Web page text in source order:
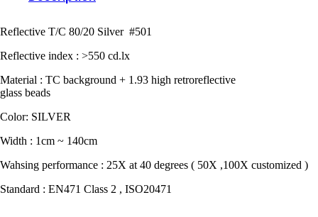
#501
Reflective T/C 80/20 Silver #501
Reflective index : >550 cd.lx
Material : TC background + 1.93 high retroreflective
glass beads
Color: SILVER
Width : 1cm ~ 140cm
Wahsing performance : 25X at 40 degrees ( 50X ,100X customized )
Standard : EN471 Class 2 , ISO20471